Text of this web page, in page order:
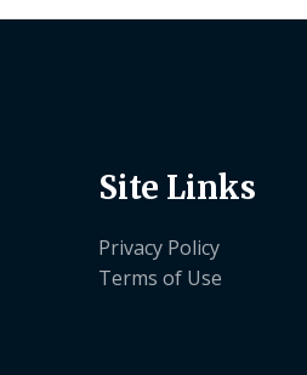
Site Links
Privacy Policy
Terms of Use